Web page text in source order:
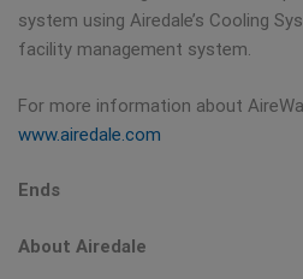
system using Airedale’s Cooling
facility management system.
For more information about
www.airedale.com
Ends
About Airedale